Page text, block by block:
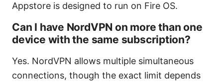
Appstore is designed to run on Fire OS.
Can I have NordVPN on more than one
device with the same subscription?
Yes. NordVPN allows multiple simultaneous
connections, though the exact limit depends